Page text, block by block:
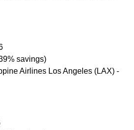
savings)
Airlines Los Angeles (LAX) -